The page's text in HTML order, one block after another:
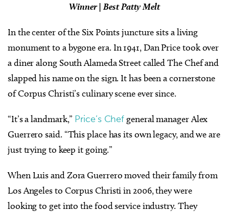
Winner | Best Patty Melt
In the center of the Six Points juncture sits a living
monument to a bygone era. In 1941, Dan Price took over
a diner along South Alameda Street called The Chef and
slapped his name on the sign. It has been a cornerstone
of Corpus Christi’s culinary scene ever since.
“It’s a landmark,” Price’s Chefgeneral manager Alex
Guerrero said. “This place has its own legacy, and we are
just trying to keep it going.”
When Luis and Zora Guerrero moved their family from
Los Angeles to Corpus Christi in 2006, they were
looking to get into the food service industry. They